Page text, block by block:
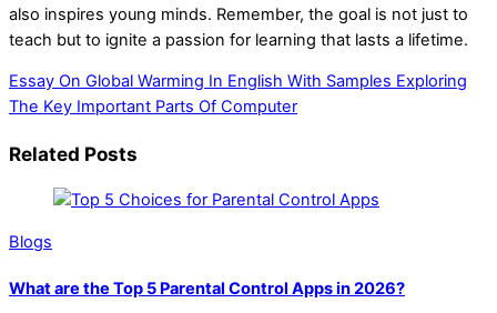
also inspires young minds. Remember, the goal is not just to
teach but to ignite a passion for learning that lasts a lifetime.
Essay On Global Warming In English With Samples Exploring
The Key Important Parts Of Computer
Related Posts
Blogs
What are the Top 5 Parental Control Apps in 2026?